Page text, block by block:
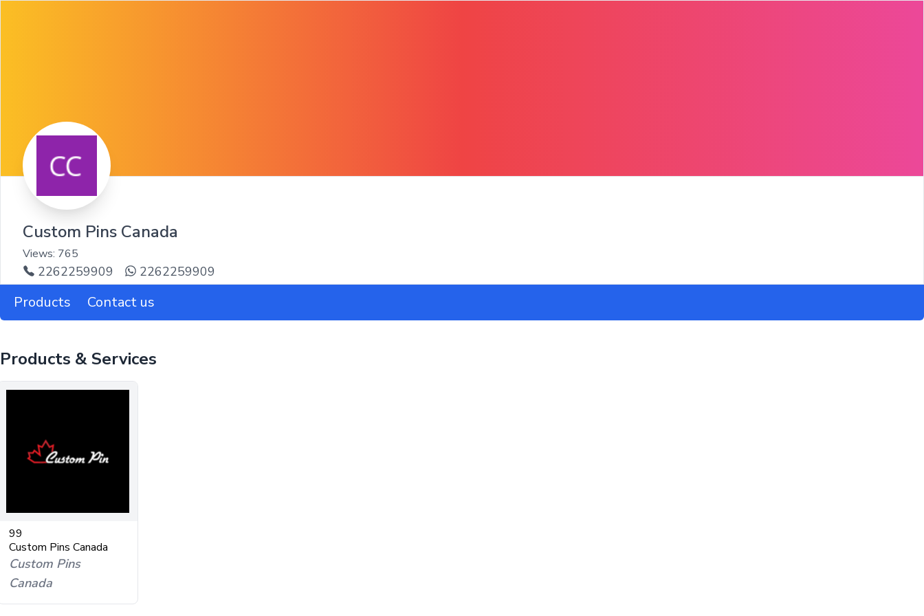
Custom Pins Canada
Views: 765
2262259909 2262259909
Products Contact us
Products & Services
99
Custom Pins Canada
Custom Pins
Canada